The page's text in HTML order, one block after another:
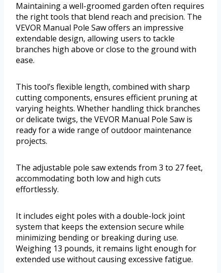
Maintaining a well-groomed garden often requires
the right tools that blend reach and precision. The
VEVOR Manual Pole Saw offers an impressive
extendable design, allowing users to tackle
branches high above or close to the ground with
ease.
This tool’s flexible length, combined with sharp
cutting components, ensures efficient pruning at
varying heights. Whether handling thick branches
or delicate twigs, the VEVOR Manual Pole Saw is
ready for a wide range of outdoor maintenance
projects.
The adjustable pole saw extends from 3 to 27 feet,
accommodating both low and high cuts
effortlessly.
It includes eight poles with a double-lock joint
system that keeps the extension secure while
minimizing bending or breaking during use.
Weighing 13 pounds, it remains light enough for
extended use without causing excessive fatigue.